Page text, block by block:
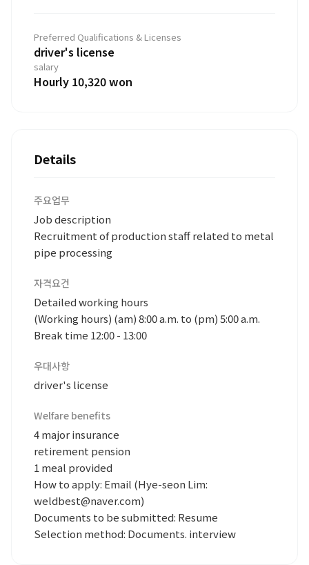
Preferred Qualifications & Licenses
driver's license
salary
Hourly 10,320 won
Details
주요업무
Job description
Recruitment of production staff related to metal
pipe processing
자격요건
Detailed working hours
(Working hours) (am) 8:00 a.m. to (pm) 5:00 a.m.
Break time 12:00 - 13:00
우대사항
driver's license
Welfare benefits
4 major insurance
retirement pension
1 meal provided
How to apply: Email (Hye-seon Lim:
weldbest@naver.com)
Documents to be submitted: Resume
Selection method: Documents. interview